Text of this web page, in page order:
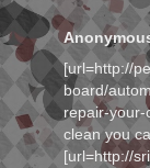
[url=http://
board/
repair-
clean you
[url=http://